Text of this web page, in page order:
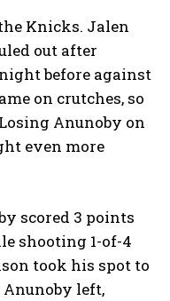
Knicks. Jalen
out after
before against
on crutches, so
Anunoby on
even more
scored 3 points
shooting 1-of-4
took his spot to
left,